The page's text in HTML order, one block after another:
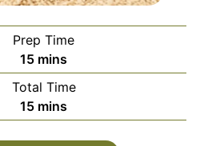
Prep Time
15minutes
mins
Total Time
15minutes
mins